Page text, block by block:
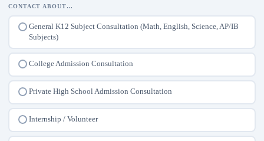
CONTACT ABOUT…
General K12 Subject Consultation (Math, English, Science, AP/IB
Subjects)
College Admission Consultation
Private High School Admission Consultation
Internship / Volunteer